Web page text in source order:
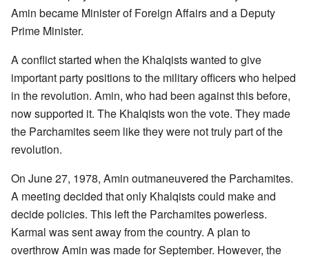
Amin became Minister of Foreign Affairs and a Deputy
Prime Minister.
A conflict started when the Khalqists wanted to give
important party positions to the military officers who helped
in the revolution. Amin, who had been against this before,
now supported it. The Khalqists won the vote. They made
the Parchamites seem like they were not truly part of the
revolution.
On June 27, 1978, Amin outmaneuvered the Parchamites.
A meeting decided that only Khalqists could make and
decide policies. This left the Parchamites powerless.
Karmal was sent away from the country. A plan to
overthrow Amin was made for September. However, the